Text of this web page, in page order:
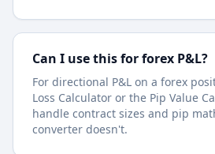
Can I use this for forex P&L?
For directional P&L on a forex
Loss Calculator or the Pip Value
handle contract sizes and pip
converter doesn't.